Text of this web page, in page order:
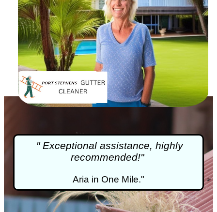
" Exceptional assistance, highly
recommended!"
Aria in One Mile."